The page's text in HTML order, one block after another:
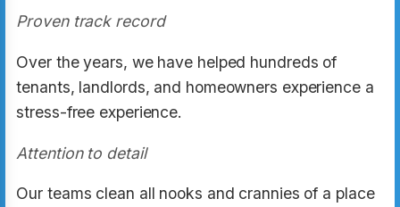
Proven track record
Over the years, we have helped hundreds of
tenants, landlords, and homeowners experience a
stress-free experience.
Attention to detail
Our teams clean all nooks and crannies of a place